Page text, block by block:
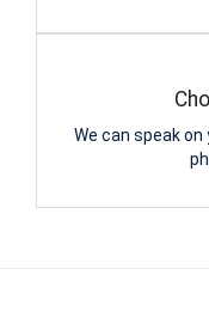
We can speak